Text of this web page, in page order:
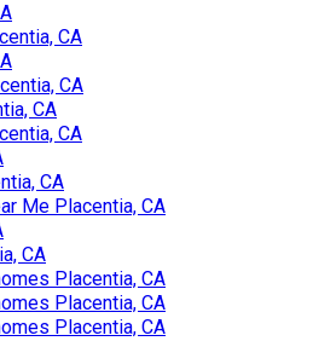
CA
CA
CA
CA
CA
Me Placentia, CA
CA
Placentia, CA
Placentia, CA
Placentia, CA